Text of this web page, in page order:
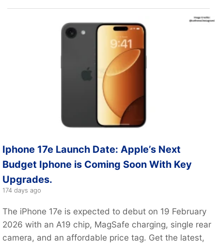
Iphone 17e Launch Date: Apple’s Next
Budget Iphone is Coming Soon With Key
Upgrades.
174 days ago
The iPhone 17e is expected to debut on 19 February
2026 with an A19 chip, MagSafe charging, single rear
camera, and an affordable price tag. Get the latest,